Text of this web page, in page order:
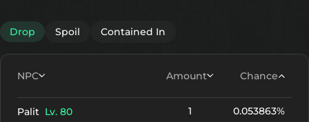
Drop Spoil Contained In
NPC Amount Chance
Palit Lv. 80 1 0.053863%